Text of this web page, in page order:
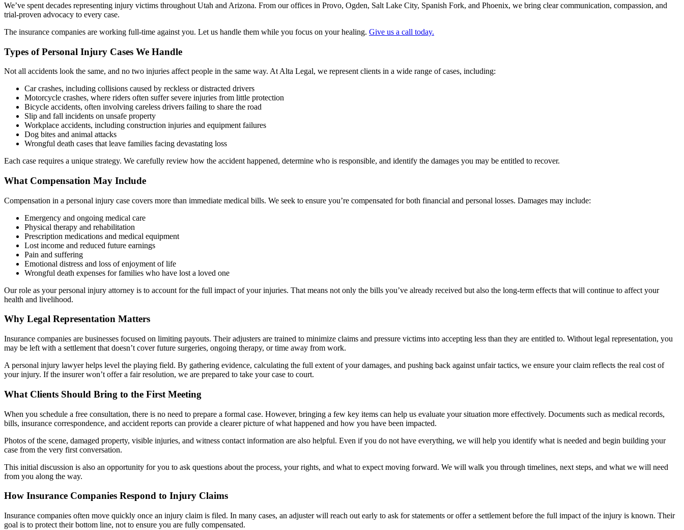
We’ve spent decades representing injury victims throughout Utah and Arizona. From our offices in Provo, Ogden, Salt Lake City, Spanish Fork, and Phoenix, we bring clear communication, compassion, and
trial-proven advocacy to every case.
The insurance companies are working full-time against you. Let us handle them while you focus on your healing. Give us a call today.
Types of Personal Injury Cases We Handle
Not all accidents look the same, and no two injuries affect people in the same way. At Alta Legal, we represent clients in a wide range of cases, including:
Car crashes, including collisions caused by reckless or distracted drivers
Motorcycle crashes, where riders often suffer severe injuries from little protection
Bicycle accidents, often involving careless drivers failing to share the road
Slip and fall incidents on unsafe property
Workplace accidents, including construction injuries and equipment failures
Dog bites and animal attacks
Wrongful death cases that leave families facing devastating loss
Each case requires a unique strategy. We carefully review how the accident happened, determine who is responsible, and identify the damages you may be entitled to recover.
What Compensation May Include
Compensation in a personal injury case covers more than immediate medical bills. We seek to ensure you’re compensated for both financial and personal losses. Damages may include:
Emergency and ongoing medical care
Physical therapy and rehabilitation
Prescription medications and medical equipment
Lost income and reduced future earnings
Pain and suffering
Emotional distress and loss of enjoyment of life
Wrongful death expenses for families who have lost a loved one
Our role as your personal injury attorney is to account for the full impact of your injuries. That means not only the bills you’ve already received but also the long-term effects that will continue to affect your
health and livelihood.
Why Legal Representation Matters
Insurance companies are businesses focused on limiting payouts. Their adjusters are trained to minimize claims and pressure victims into accepting less than they are entitled to. Without legal representation, you
may be left with a settlement that doesn’t cover future surgeries, ongoing therapy, or time away from work.
A personal injury lawyer helps level the playing field. By gathering evidence, calculating the full extent of your damages, and pushing back against unfair tactics, we ensure your claim reflects the real cost of
your injury. If the insurer won’t offer a fair resolution, we are prepared to take your case to court.
What Clients Should Bring to the First Meeting
When you schedule a free consultation, there is no need to prepare a formal case. However, bringing a few key items can help us evaluate your situation more effectively. Documents such as medical records,
bills, insurance correspondence, and accident reports can provide a clearer picture of what happened and how you have been impacted.
Photos of the scene, damaged property, visible injuries, and witness contact information are also helpful. Even if you do not have everything, we will help you identify what is needed and begin building your
case from the very first conversation.
This initial discussion is also an opportunity for you to ask questions about the process, your rights, and what to expect moving forward. We will walk you through timelines, next steps, and what we will need
from you along the way.
How Insurance Companies Respond to Injury Claims
Insurance companies often move quickly once an injury claim is filed. In many cases, an adjuster will reach out early to ask for statements or offer a settlement before the full impact of the injury is known. Their
goal is to protect their bottom line, not to ensure you are fully compensated.